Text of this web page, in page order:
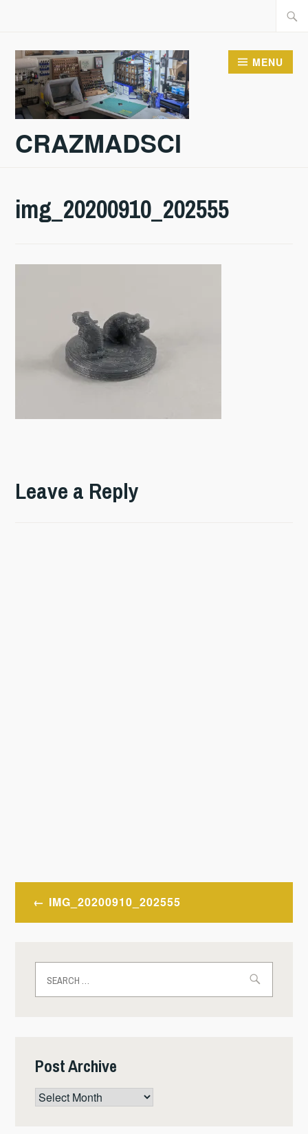
content
CRAZMADSCI
MENU
img_20200910_202555
Leave a Reply
Post
navigation
IMG_20200910_202555
for:
Post Archive
Post
Archive